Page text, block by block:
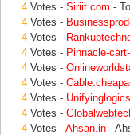
4 Votes - Siriit.com -
4 Votes -
4 Votes -
4 Votes - Pinnacle-
4 Votes -
4 Votes -
4 Votes -
4 Votes -
4 Votes - Ahsan.in -